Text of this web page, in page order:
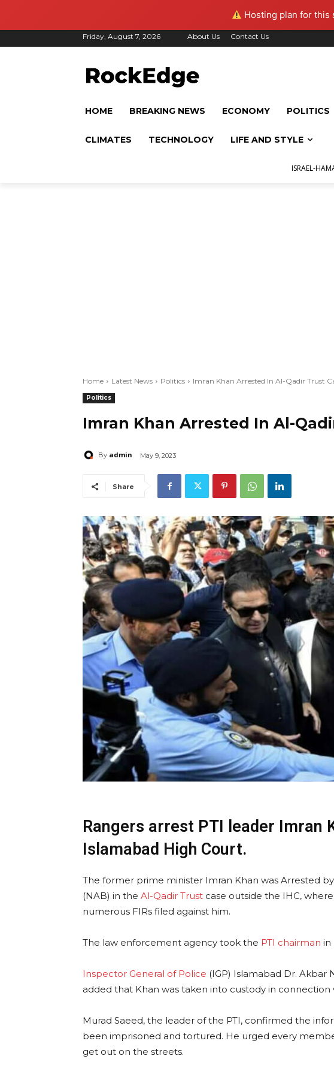
Hosting plan for this
Friday, August 7, 2026 About Us Contact Us
HOME BREAKING NEWS ECONOMY POLITICS
CLIMATES TECHNOLOGY LIFE AND STYLE
ISRAEL-
Home Latest News Politics Imran Khan Arrested In Al-Qadir Trust
Politics
Imran Khan Arrested In Al-
By admin May 9, 2023
Share
Rangers arrest PTI leader Imran
Islamabad High Court.
The former prime minister Imran Khan was Arrested
(NAB) in the Al-Qadir Trust case outside the IHC,
numerous FIRs filed against him.
The law enforcement agency took the PTI chairman in
Inspector General of Police (IGP) Islamabad Dr. Akbar
added that Khan was taken into custody in connection
Murad Saeed, the leader of the PTI, confirmed the
been imprisoned and tortured. He urged every
get out on the streets.